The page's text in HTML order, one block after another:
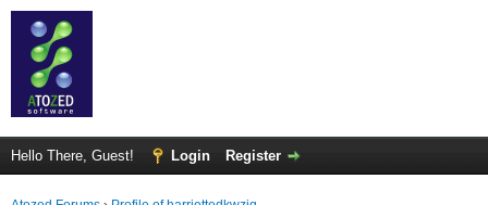
Hello There, Guest! Login Register